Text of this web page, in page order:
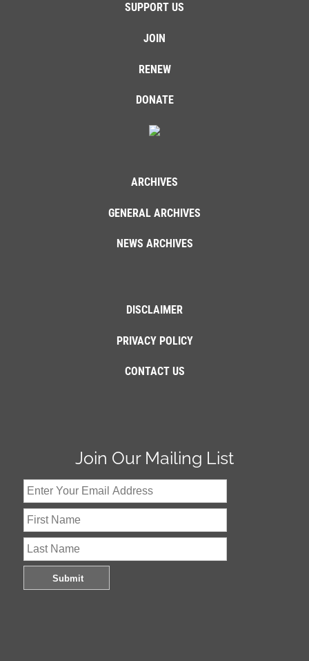
SUPPORT US
JOIN
RENEW
DONATE
ARCHIVES
GENERAL ARCHIVES
NEWS ARCHIVES
DISCLAIMER
PRIVACY POLICY
CONTACT US
Join Our Mailing List